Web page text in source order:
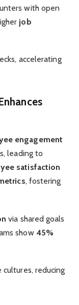
with open
job
accelerating
engagement
leading to
satisfaction
, fostering
via shared goals
show 45%
reducing